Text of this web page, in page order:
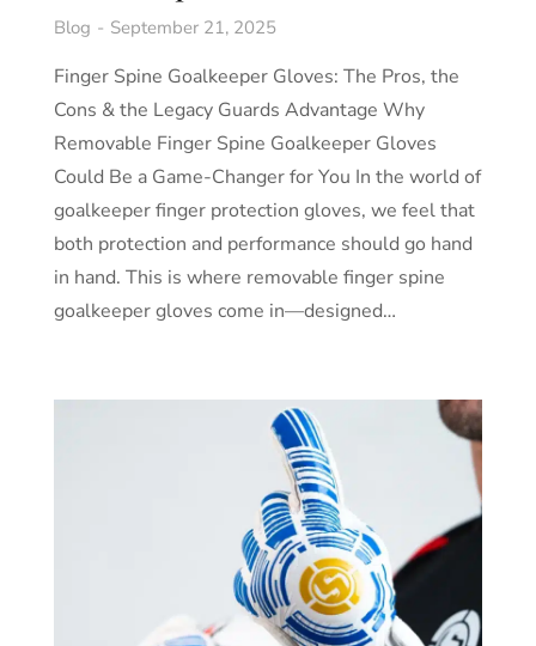
Blog September 21, 2025
Finger Spine Goalkeeper Gloves: The Pros, the
Cons & the Legacy Guards Advantage Why
Removable Finger Spine Goalkeeper Gloves
Could Be a Game-Changer for You In the world of
goalkeeper finger protection gloves, we feel that
both protection and performance should go hand
in hand. This is where removable finger spine
goalkeeper gloves come in—designed…